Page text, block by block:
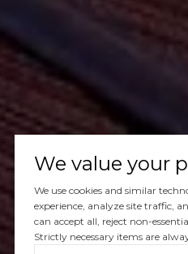
We value your
We use cookies and similar
experience, analyze site traffic,
can accept all, reject non-
Strictly necessary items are